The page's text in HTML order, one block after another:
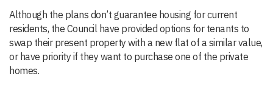
Although the plans don’t guarantee housing for current
residents, the Council have provided options for tenants to
swap their present property with a new flat of a similar value,
or have priority if they want to purchase one of the private
homes.